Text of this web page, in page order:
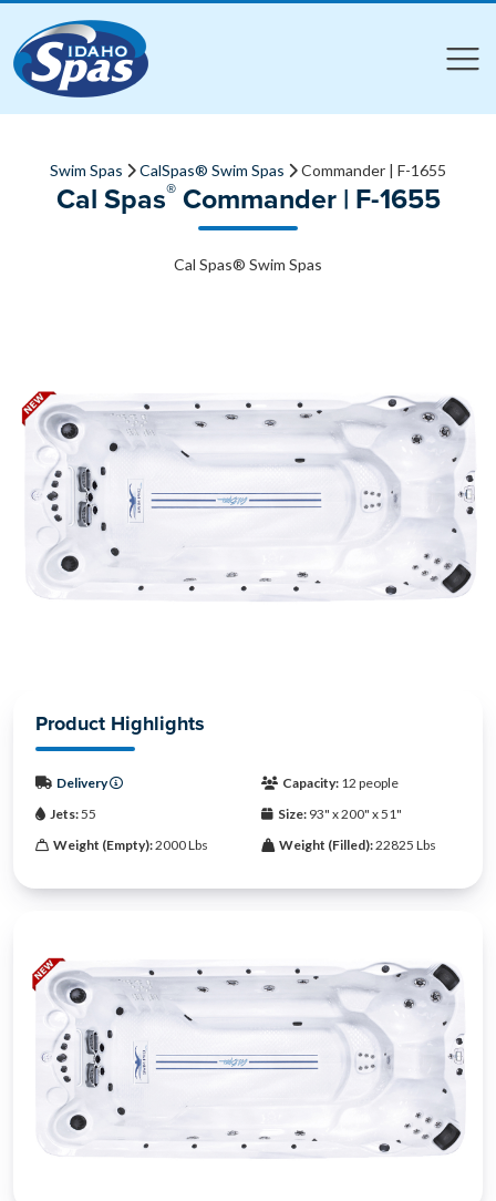
Swim Spas CalSpas® Swim Spas Commander | F-1655
Cal Spas®Commander | F-1655
Cal Spas® Swim Spas
Product Highlights
Delivery Capacity: 12 people
Jets:55 Size: 93" x 200" x 51"
Weight (Empty):2000 Lbs Weight (Filled):22825 Lbs